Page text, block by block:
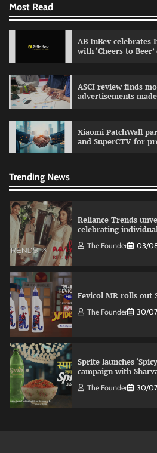
Most Read
AB InBev celebrates
with ‘Cheers to
ASCI review finds
advertisements
Xiaomi PatchWall
and SuperCTV for
Trending News
Fevicol MR rolls out
campaign with
VDO.AI study
Reliance Trends
celebrating
The Founder 03/
Fevicol MR rolls out
The Founder 30/
Sprite launches
campaign with
The Founder 30/